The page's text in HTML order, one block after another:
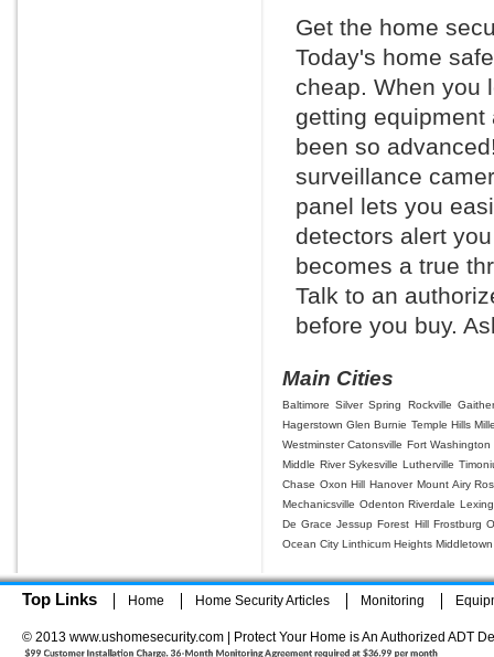
Get the home
Today's home
cheap. When you
getting equipment
been so
surveillance
panel lets you
detectors alert
becomes a true
Talk to an
before you buy.
Main Cities
Baltimore Silver Spring Rockville
Hagerstown Glen Burnie Temple Hills
Westminster Catonsville Fort Washington
Middle River Sykesville Lutherville
Chase Oxon Hill Hanover Mount Airy
Mechanicsville Odenton Riverdale
De Grace Jessup Forest Hill Frostburg
Ocean City Linthicum Heights Middletown
Top Links Home Home Security Articles Monitoring
© 2013 www.ushomesecurity.com | Protect Your Home is An Authorized ADT